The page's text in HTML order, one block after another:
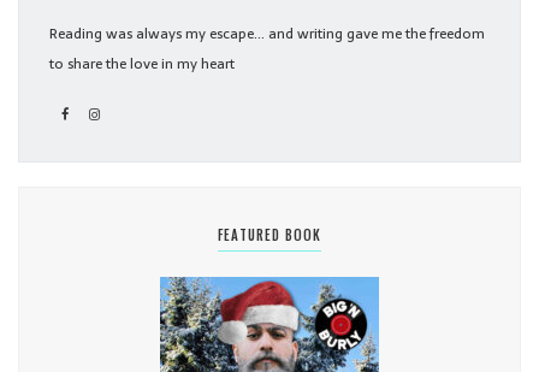
Reading was always my escape... and writing gave me the freedom
to share the love in my heart
FEATURED BOOK